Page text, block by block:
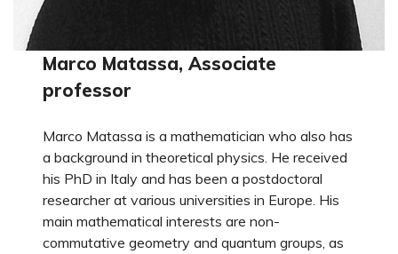
Marco Matassa, Associate
professor
Marco Matassa is a mathematician who also has
a background in theoretical physics. He received
his PhD in Italy and has been a postdoctoral
researcher at various universities in Europe. His
main mathematical interests are non-
commutative geometry and quantum groups, as